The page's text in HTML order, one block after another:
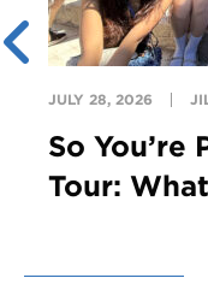
JULY 28, 2026
So You’re
Tour: